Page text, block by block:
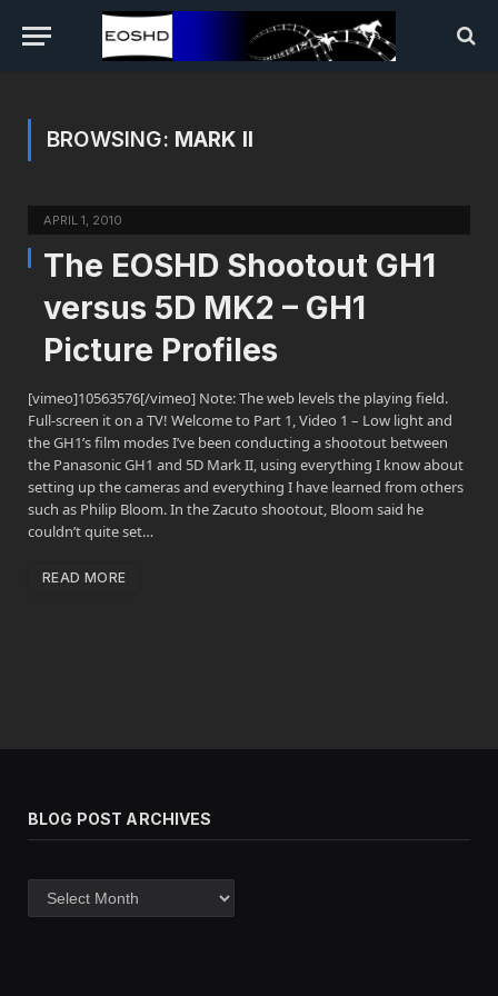
BROWSING: MARK II
APRIL 1, 2010
The EOSHD Shootout GH1
versus 5D MK2 – GH1
Picture Profiles
[vimeo]10563576[/vimeo] Note: The web levels the playing field.
Full-screen it on a TV! Welcome to Part 1, Video 1 – Low light and
the GH1’s film modes I’ve been conducting a shootout between
the Panasonic GH1 and 5D Mark II, using everything I know about
setting up the cameras and everything I have learned from others
such as Philip Bloom. In the Zacuto shootout, Bloom said he
couldn’t quite set…
READ MORE
BLOG POST ARCHIVES
post